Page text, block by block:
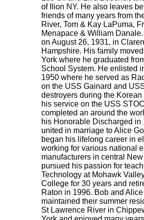
of Ilion NY. He also leaves
friends of many years from
River, Tom & Kay LaPuma,
Menapace & William
on August 26, 1931, in
Hampshire. His family
York where he graduated
School System. He enlisted
1950 where he served as
on the USS Gainard and
destroyers during the Korean
his service on the USS
completed an around the
his Honorable Discharged in
united in marriage to Alice
began his lifelong career in
working for various national
manufacturers in central
pursued his passion for
Technology at Mohawk
College for 30 years and
Raton in 1996. Bob and
maintained their summer
St Lawrence River in